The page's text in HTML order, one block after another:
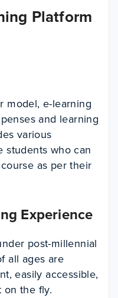
Platform
model, e-learning
and learning
various
students who can
as per their
Experience
post-millennial
all ages are
easily accessible,
on the fly.